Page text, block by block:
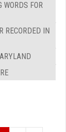
WORDS FOR
RECORDED IN